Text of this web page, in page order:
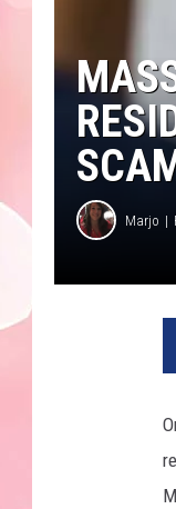
Marjo